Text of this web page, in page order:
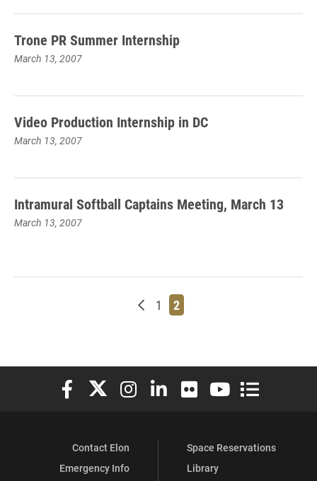
Trone PR Summer Internship
March 13, 2007
Video Production Internship in DC
March 13, 2007
Intramural Softball Captains Meeting, March 13
March 13, 2007
Newer posts
Page
1 Page
2
Elon University Facebook
Elon University X (formerly Twitter)
Elon University Instagram
Elon University LinkedIn
Elon University Flickr
Elon University
Elon
Contact Elon
Emergency Info
Space Reservations
Library